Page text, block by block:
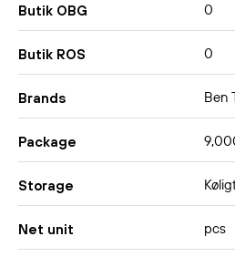
Butik OBG 0
Butik ROS 0
Brands Ben
Package
Storage
Net unit pcs